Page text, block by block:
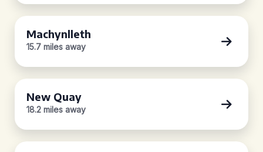
Machynlleth
15.7 miles away
New Quay
18.2 miles away